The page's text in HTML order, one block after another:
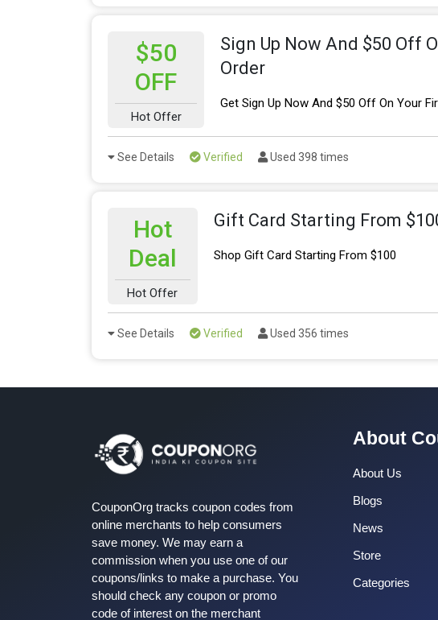
$50
OFF
Hot Offer
Sign Up Now And $50 Off
Order
Get Sign Up Now And $50 Off On Your
See Details Verified Used 398 times
Hot
Deal
Hot Offer
Gift Card Starting From
Shop Gift Card Starting From $100
See Details Verified Used 356 times
CouponOrg tracks coupon codes from
online merchants to help consumers
save money. We may earn a
commission when you use one of our
coupons/links to make a purchase. You
should check any coupon or promo
code of interest on the merchant
About
About Us
Blogs
News
Store
Categories